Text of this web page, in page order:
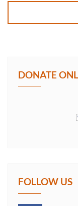
DONATE
FOLLOW US